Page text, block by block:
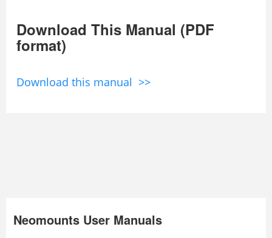
Download This Manual (PDF
format)
Download this manual >>
Neomounts User Manuals